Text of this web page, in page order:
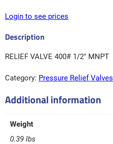
Login to see prices
RELIEF VALVE 400# 1/2″ MNPT
Category: Pressure Relief Valves
Additional information
Weight
0.39 lbs